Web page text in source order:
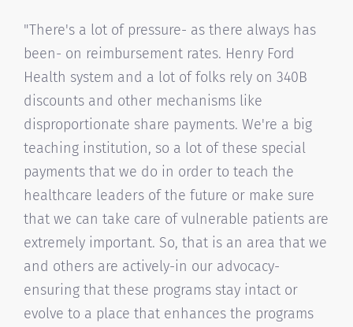
"There's a lot of pressure- as there always has
been- on reimbursement rates. Henry Ford
Health system and a lot of folks rely on 340B
discounts and other mechanisms like
disproportionate share payments. We're a big
teaching institution, so a lot of these special
payments that we do in order to teach the
healthcare leaders of the future or make sure
that we can take care of vulnerable patients are
extremely important. So, that is an area that we
and others are actively-in our advocacy-
ensuring that these programs stay intact or
evolve to a place that enhances the programs